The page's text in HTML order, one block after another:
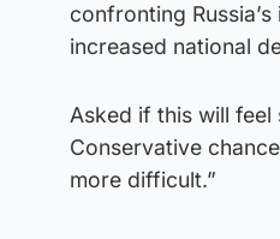
confronting
increased national
Asked if this will
Conservative
more difficult.”